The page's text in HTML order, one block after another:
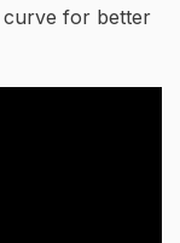
curve for better